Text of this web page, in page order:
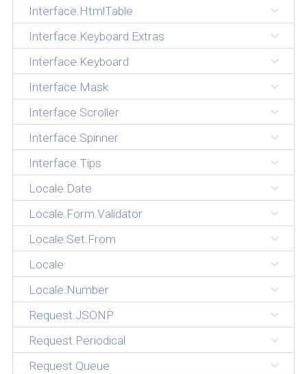
Interface.HtmlTable
Interface.Keyboard.Extras
Interface.Keyboard
Interface.Mask
Interface.Scroller
Interface.Spinner
Interface.Tips
Locale.Date
Locale.Form.Validator
Locale.Set.From
Locale
Locale.Number
Request.JSONP
Request.Periodical
Request.Queue